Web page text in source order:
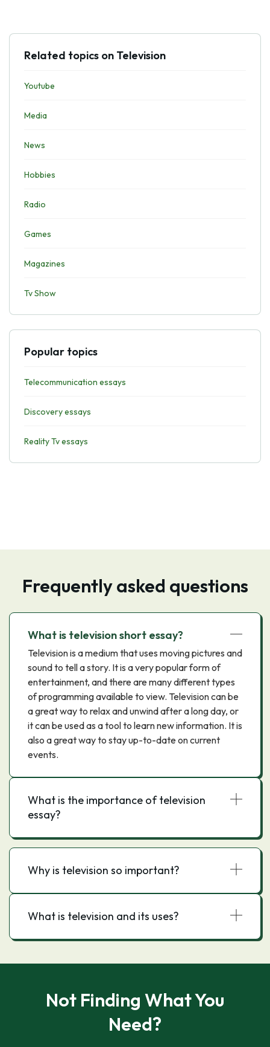
Related topics on Television
Youtube
Media
News
Hobbies
Radio
Games
Magazines
Tv Show
Popular topics
Telecommunication essays
Discovery essays
Reality Tv essays
Frequently asked questions
What is television short essay?
Television is a medium that uses moving pictures and
sound to tell a story. It is a very popular form of
entertainment, and there are many different types
of programming available to view. Television can be
a great way to relax and unwind after a long day, or
it can be used as a tool to learn new information. It is
also a great way to stay up-to-date on current
events.
What is the importance of television
essay?
Why is television so important?
What is television and its uses?
Not Finding What You
Need?